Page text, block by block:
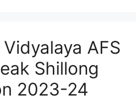
AFS
Shillong
2023-24